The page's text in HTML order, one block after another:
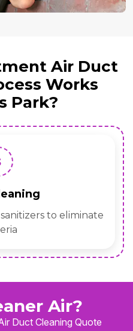
Air Duct
Works
Park?
to eliminate
Air?
Duct Cleaning Quote